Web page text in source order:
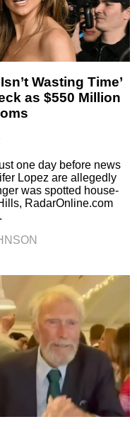
Wasting Time’
as $550 Million
one day before news
Lopez are allegedly
was spotted house-
RadarOnline.com